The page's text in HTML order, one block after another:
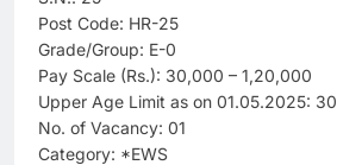
Post Code: HR-25
Grade/Group: E-0
Pay Scale (Rs.): 30,000 – 1,20,000
Upper Age Limit as on 01.05.2025:
No. of Vacancy: 01
Category: *EWS